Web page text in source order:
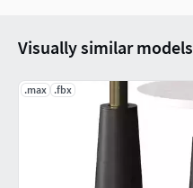
Visually similar models
.max .fbx